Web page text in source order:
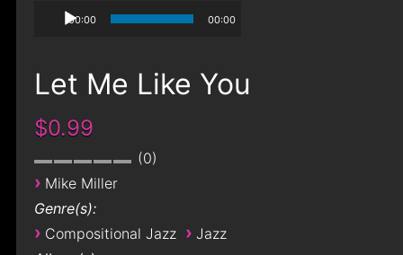
00:00 00:00
Let Me Like You
$0.99
0
› Mike Miller
Genre(s):
› Compositional Jazz › Jazz